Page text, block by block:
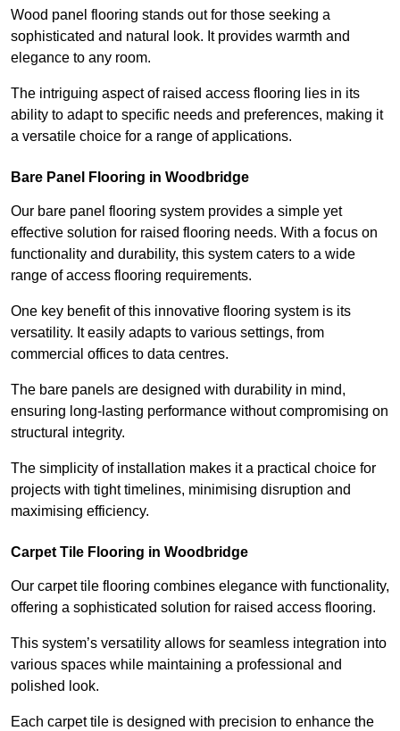
Wood panel flooring stands out for those seeking a
sophisticated and natural look. It provides warmth and
elegance to any room.
The intriguing aspect of raised access flooring lies in its
ability to adapt to specific needs and preferences, making it
a versatile choice for a range of applications.
Bare Panel Flooring in Woodbridge
Our bare panel flooring system provides a simple yet
effective solution for raised flooring needs. With a focus on
functionality and durability, this system caters to a wide
range of access flooring requirements.
One key benefit of this innovative flooring system is its
versatility. It easily adapts to various settings, from
commercial offices to data centres.
The bare panels are designed with durability in mind,
ensuring long-lasting performance without compromising on
structural integrity.
The simplicity of installation makes it a practical choice for
projects with tight timelines, minimising disruption and
maximising efficiency.
Carpet Tile Flooring in Woodbridge
Our carpet tile flooring combines elegance with functionality,
offering a sophisticated solution for raised access flooring.
This system’s versatility allows for seamless integration into
various spaces while maintaining a professional and
polished look.
Each carpet tile is designed with precision to enhance the